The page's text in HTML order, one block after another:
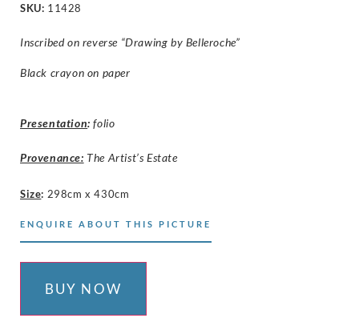
SKU: 11428
Inscribed on reverse “Drawing by Belleroche”
Black crayon on paper
Presentation: folio
Provenance: The Artist’s Estate
Size: 298cm x 430cm
ENQUIRE ABOUT THIS PICTURE
BUY NOW